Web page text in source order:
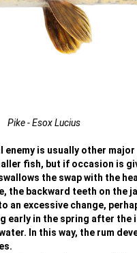
Pike - Esox Lucius
is usually other
fish, but if occasion is
the swap with the
the backward teeth on the
an excessive change,
early in the spring after
In this way, the rum